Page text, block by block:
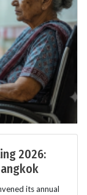
2026:
its annual